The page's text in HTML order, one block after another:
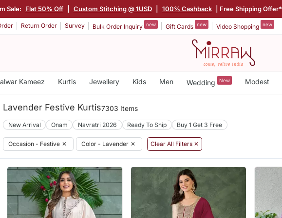
Sale: Flat 50% Off Custom Stitching @ 1USD 100% Cashback | Free Shipping Offer*
Return Order Survey Bulk Order Inquiry new Gift Cards new Video Shopping new
Kameez Kurtis Jewellery Kids Men Wedding New Modest
Lavender Festive Kurtis7303 Items
New Arrival Onam Navratri 2026 Ready To Ship Buy 1 Get 3 Free
Occasion - Festive ✕ Color - Lavender ✕ Clear All Filters ✕